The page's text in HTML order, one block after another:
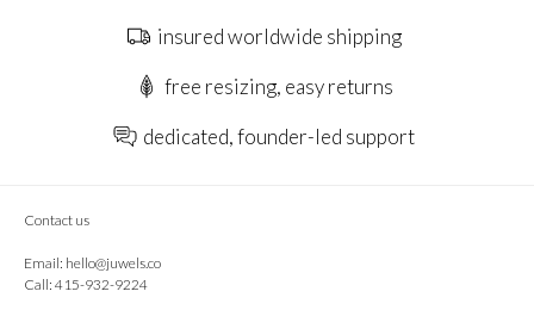
insured worldwide shipping
free resizing, easy returns
dedicated, founder-led support
Contact us
Email: hello@juwels.co
Call: 415-932-9224